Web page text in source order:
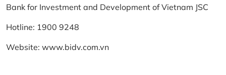
Bank for Investment and Development of Vietnam JSC
Hotline: 1900 9248
Website: www.bidv.com.vn